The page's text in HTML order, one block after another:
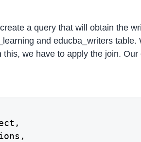
a query that will obtain the
and educba_writers
this, we have to apply the join.